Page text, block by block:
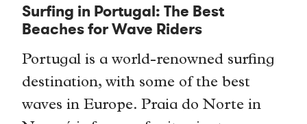
Surfing in Portugal: The Best
Beaches for Wave Riders
Portugal is a world-renowned surfing
destination, with some of the best
waves in Europe. Praia do Norte in